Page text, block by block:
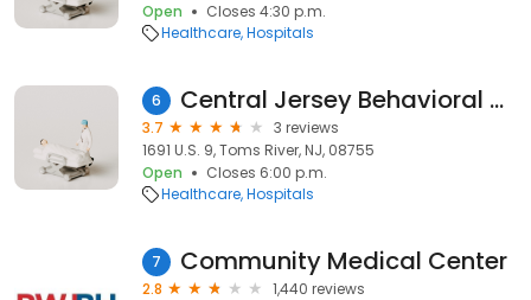
Open
Closes 4:30 p.m.
Healthcare Hospitals
6 Central Jersey Behavioral Health Assoc Inc
3.7
3 reviews
1691 U.S. 9, Toms River, NJ, 08755
Open
Closes 6:00 p.m.
Healthcare Hospitals
7 Community Medical Center
2.8
1,440 reviews